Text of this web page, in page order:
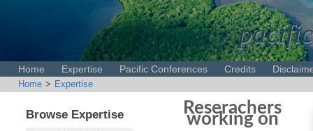
Home Expertise Pacific Conferences Credits
Home > Expertise
Browse Expertise Reserachers
working on